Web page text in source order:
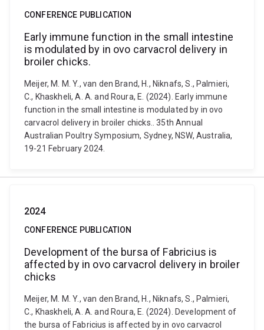
CONFERENCE PUBLICATION
Early immune function in the small intestine
is modulated by in ovo carvacrol delivery in
broiler chicks.
Meijer, M. M. Y., van den Brand, H., Niknafs, S., Palmieri,
C., Khaskheli, A. A. and Roura, E. (2024). Early immune
function in the small intestine is modulated by in ovo
carvacrol delivery in broiler chicks.. 35th Annual
Australian Poultry Symposium, Sydney, NSW, Australia,
19-21 February 2024.
2024
CONFERENCE PUBLICATION
Development of the bursa of Fabricius is
affected by in ovo carvacrol delivery in broiler
chicks
Meijer, M. M. Y., van den Brand, H., Niknafs, S., Palmieri,
C., Khaskheli, A. A. and Roura, E. (2024). Development of
the bursa of Fabricius is affected by in ovo carvacrol